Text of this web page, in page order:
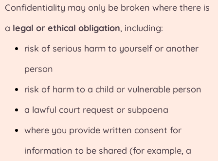
Confidentiality may only be broken where there is
a legal or ethical obligation, including:
risk of serious harm to yourself or another
person
risk of harm to a child or vulnerable person
a lawful court request or subpoena
where you provide written consent for
information to be shared (for example, a